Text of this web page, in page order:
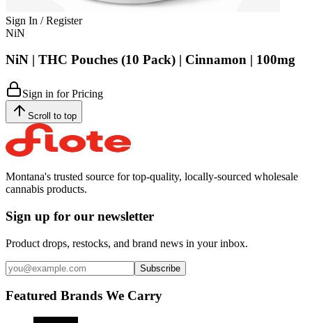
Sign In / Register
NiN
NiN | THC Pouches (10 Pack) | Cinnamon | 100mg
Sign in for Pricing
Scroll to top
Montana's trusted source for top-quality, locally-sourced wholesale
cannabis products.
Sign up for our newsletter
Product drops, restocks, and brand news in your inbox.
Subscribe
Featured Brands We Carry